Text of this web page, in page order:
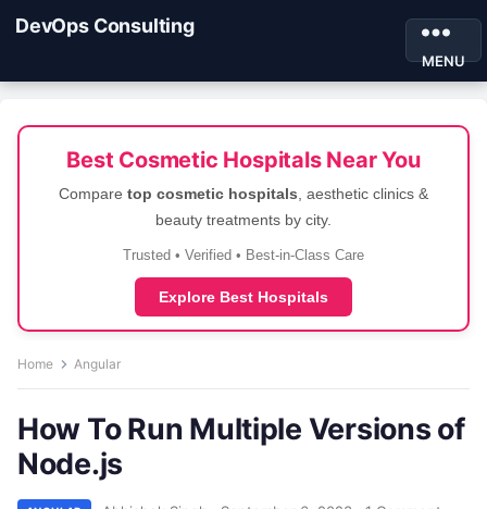
DevOps Consulting
MENU
Best Cosmetic Hospitals Near You
Compare top cosmetic hospitals , aesthetic clinics &
beauty treatments by city.
Trusted • Verified • Best-in-Class Care
Explore Best Hospitals
Home Angular
How To Run Multiple Versions of
Node.js